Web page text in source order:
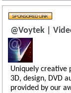
@Voytek |
Uniquely creative
3D, design, DVD
provided by our